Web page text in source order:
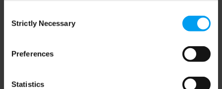
Selection
Strictly Necessary
Preferences
Statistics